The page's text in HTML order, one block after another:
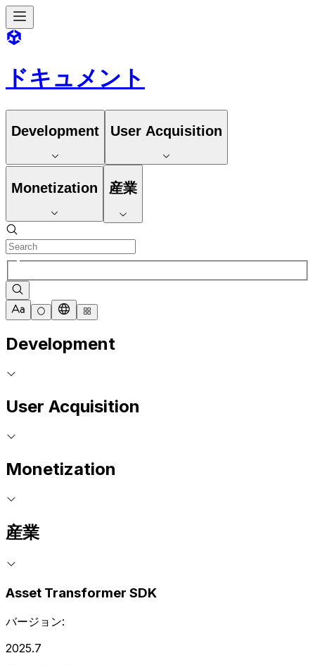
ドキュメント
Development User Acquisition
Monetization 産業
Development
User Acquisition
Monetization
産業
Asset Transformer SDK
バージョン:
2025.7